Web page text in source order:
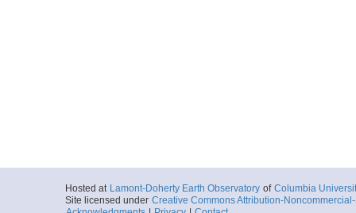
Hosted at Lamont-Doherty Earth Observatory of Columbia
Site licensed under Creative Commons Attribution-